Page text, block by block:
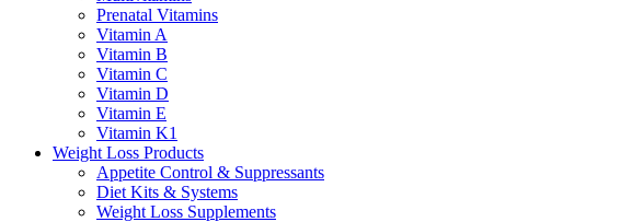
Prenatal Vitamins
Vitamin A
Vitamin B
Vitamin C
Vitamin D
Vitamin E
Vitamin K1
Weight Loss Products
Appetite Control & Suppressants
Diet Kits & Systems
Weight Loss Supplements